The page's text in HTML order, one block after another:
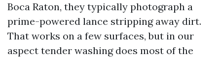
Boca Raton, they typically photograph a
prime-powered lance stripping away dirt.
That works on a few surfaces, but in our
aspect tender washing does most of the